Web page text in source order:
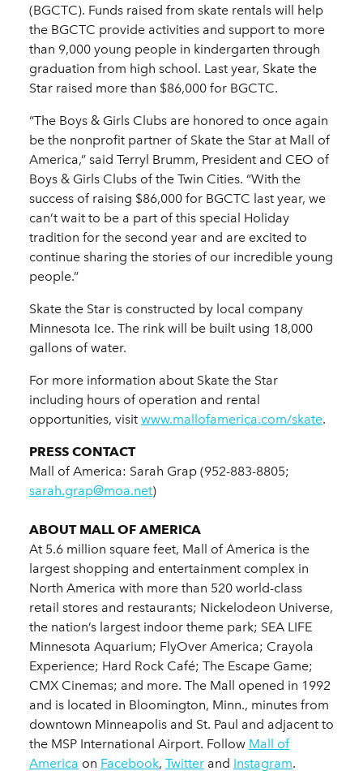
(BGCTC). Funds raised from skate rentals will help
the BGCTC provide activities and support to more
than 9,000 young people in kindergarten through
graduation from high school. Last year, Skate the
Star raised more than $86,000 for BGCTC.
“The Boys & Girls Clubs are honored to once again
be the nonprofit partner of Skate the Star at Mall of
America,” said Terryl Brumm, President and CEO of
Boys & Girls Clubs of the Twin Cities. “With the
success of raising $86,000 for BGCTC last year, we
can’t wait to be a part of this special Holiday
tradition for the second year and are excited to
continue sharing the stories of our incredible young
people.”
Skate the Star is constructed by local company
Minnesota Ice. The rink will be built using 18,000
gallons of water.
For more information about Skate the Star
including hours of operation and rental
opportunities, visit www.mallofamerica.com/skate.
PRESS CONTACT
Mall of America: Sarah Grap (952-883-8805;
sarah.grap@moa.net)
ABOUT MALL OF AMERICA
At 5.6 million square feet, Mall of America is the
largest shopping and entertainment complex in
North America with more than 520 world-class
retail stores and restaurants; Nickelodeon Universe,
the nation’s largest indoor theme park; SEA LIFE
Minnesota Aquarium; FlyOver America; Crayola
Experience; Hard Rock Café; The Escape Game;
CMX Cinemas; and more. The Mall opened in 1992
and is located in Bloomington, Minn., minutes from
downtown Minneapolis and St. Paul and adjacent to
the MSP International Airport. Follow Mall of
America on Facebook, Twitter and Instagram.